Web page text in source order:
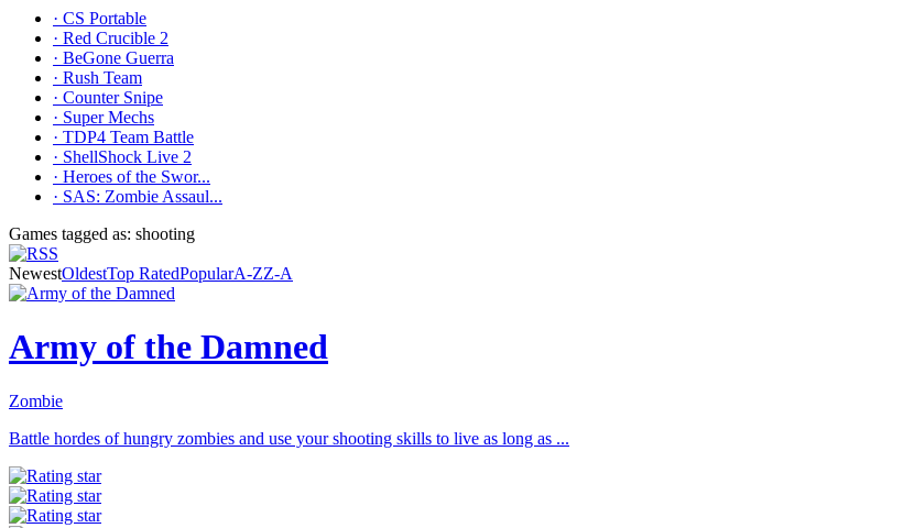
· CS Portable
· Red Crucible 2
· BeGone Guerra
· Rush Team
· Counter Snipe
· Super Mechs
· TDP4 Team Battle
· ShellShock Live 2
· Heroes of the Swor...
· SAS: Zombie Assaul...
Games tagged as: shooting
NewestOldestTop RatedPopularA-ZZ-A
Army of the Damned
Zombie
Battle hordes of hungry zombies and use your shooting skills to live as long as ...